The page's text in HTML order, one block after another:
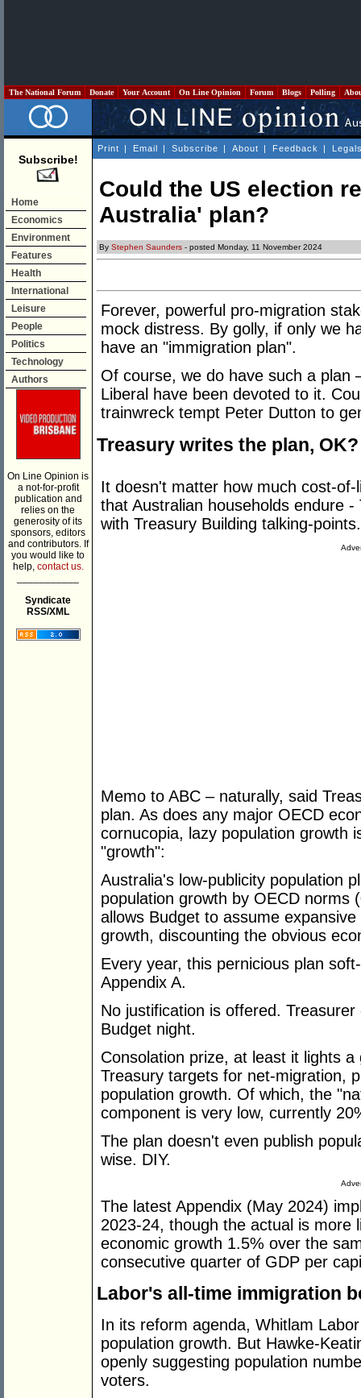
The National Forum Donate Your Account On Line Opinion Forum Blogs Polling
Subscribe!
Home
Economics
Environment
Features
Health
International
Leisure
People
Politics
Technology
Authors
On Line Opinion is
a not-for-profit
publication and
relies on the
generosity of its
sponsors, editors
and contributors. If
you would like to
help, contact us.
Syndicate
RSS/XML
Print | Email | Subscribe | About | Feedback |
Could the US election
Australia' plan?
By Stephen Saunders - posted Monday, 11 November 2024
Forever, powerful pro-migration
mock distress. By golly, if only we
have an "immigration plan".
Of course, we do have such a plan
Liberal have been devoted to it.
trainwreck tempt Peter Dutton to
Treasury writes the plan, OK?
It doesn't matter how much cost-
that Australian households endure
with Treasury Building talking-points.
Memo to ABC – naturally, said
plan. As does any major OECD
cornucopia, lazy population growth
"growth":
Australia's low-publicity population
population growth by OECD norms
allows Budget to assume
growth, discounting the obvious
Every year, this pernicious plan
Appendix A.
No justification is offered.
Budget night.
Consolation prize, at least it lights
Treasury targets for net-migration,
population growth. Of which, the
component is very low, currently
The plan doesn't even publish
wise. DIY.
The latest Appendix (May 2024)
2023-24, though the actual is more
economic growth 1.5% over the
consecutive quarter of GDP per
Labor's all-time immigration
In its reform agenda, Whitlam
population growth. But Hawke-
openly suggesting population
voters.